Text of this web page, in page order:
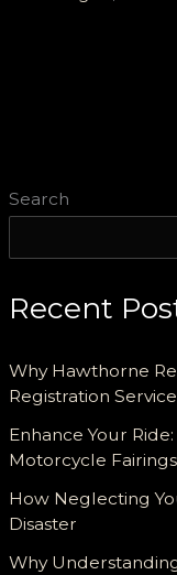
Search
Recent
Why Hawthorne
Registration
Enhance Your
Motorcycle
How Neglecting
Disaster
Why